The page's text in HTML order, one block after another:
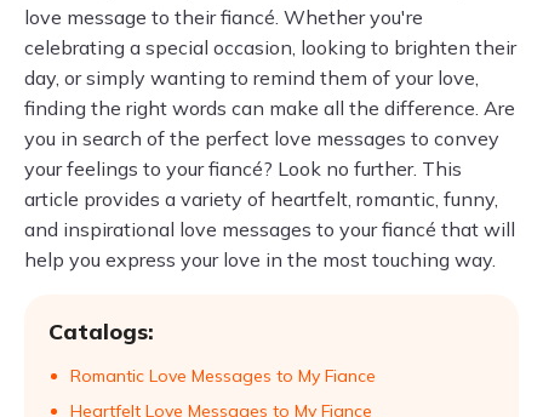
love message to their fiancé. Whether you're
celebrating a special occasion, looking to brighten their
day, or simply wanting to remind them of your love,
finding the right words can make all the difference. Are
you in search of the perfect love messages to convey
your feelings to your fiancé? Look no further. This
article provides a variety of heartfelt, romantic, funny,
and inspirational love messages to your fiancé that will
help you express your love in the most touching way.
Catalogs:
Romantic Love Messages to My Fiance
Heartfelt Love Messages to My Fiance